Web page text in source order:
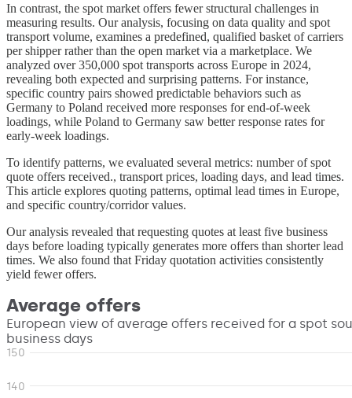
In contrast, the spot market offers fewer structural challenges in
measuring results. Our analysis, focusing on data quality and spot
transport volume, examines a predefined, qualified basket of carriers
per shipper rather than the open market via a marketplace. We
analyzed over 350,000 spot transports across Europe in 2024,
revealing both expected and surprising patterns. For instance,
specific country pairs showed predictable behaviors such as
Germany to Poland received more responses for end-of-week
loadings, while Poland to Germany saw better response rates for
early-week loadings.
To identify patterns, we evaluated several metrics: number of spot
quote offers received., transport prices, loading days, and lead times.
This article explores quoting patterns, optimal lead times in Europe,
and specific country/corridor values.
Our analysis revealed that requesting quotes at least five business
days before loading typically generates more offers than shorter lead
times. We also found that Friday quotation activities consistently
yield fewer offers.